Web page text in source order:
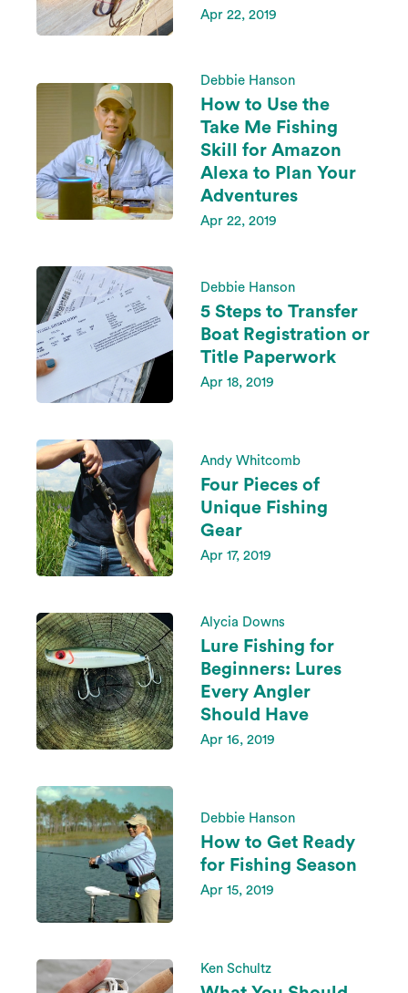
Apr 22, 2019
Debbie Hanson
How to Use the
Take Me Fishing
Skill for Amazon
Alexa to Plan Your
Adventures
Apr 22, 2019
Debbie Hanson
5 Steps to Transfer
Boat Registration or
Title Paperwork
Apr 18, 2019
Andy Whitcomb
Four Pieces of
Unique Fishing
Gear
Apr 17, 2019
Alycia Downs
Lure Fishing for
Beginners: Lures
Every Angler
Should Have
Apr 16, 2019
Debbie Hanson
How to Get Ready
for Fishing Season
Apr 15, 2019
Ken Schultz